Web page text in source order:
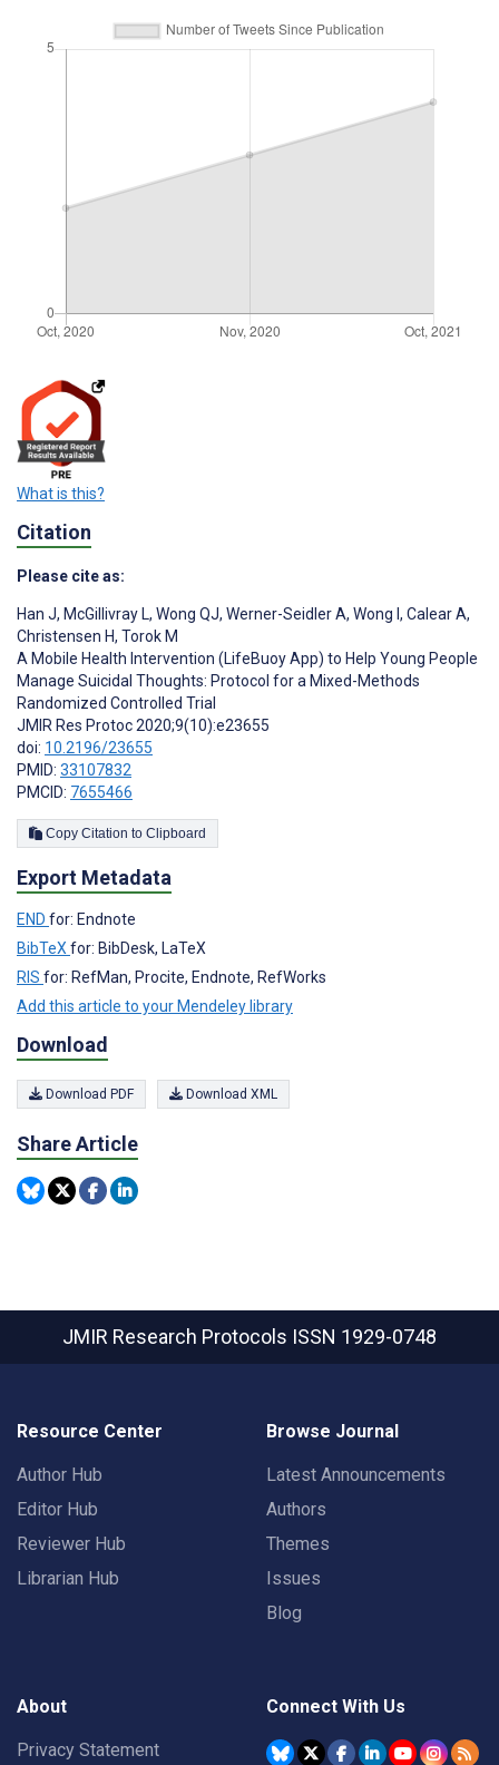
What is this?
Citation
Please cite as:
Han J, McGillivray L, Wong QJ, Werner-Seidler A, Wong I , Calear A,
Christensen H, Torok M
A Mobile Health Intervention (LifeBuoy App) to Help Young People
Manage Suicidal Thoughts: Protocol for a Mixed-Methods
Randomized Controlled Trial
JMIR Res Protoc 2020;9(10):e23655
doi: 10.2196/23655
PMID: 33107832
PMCID: 7655466
Copy Citation to Clipboard
Export Metadata
END for: Endnote
BibTeX for: BibDesk, LaTeX
RIS for: RefMan, Procite, Endnote, RefWorks
Add this article to your Mendeley library
Download
Download PDF Download XML
Share Article
JMIR Research Protocols ISSN 1929-0748
Resource Center
Author Hub
Editor Hub
Reviewer Hub
Librarian Hub
Browse Journal
Latest Announcements
Authors
Themes
Issues
Blog
About
Privacy Statement
Connect With Us